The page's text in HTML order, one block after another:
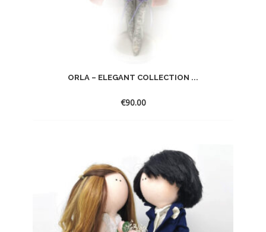
ORLA – ELEGANT COLLECTION ...
€90.00